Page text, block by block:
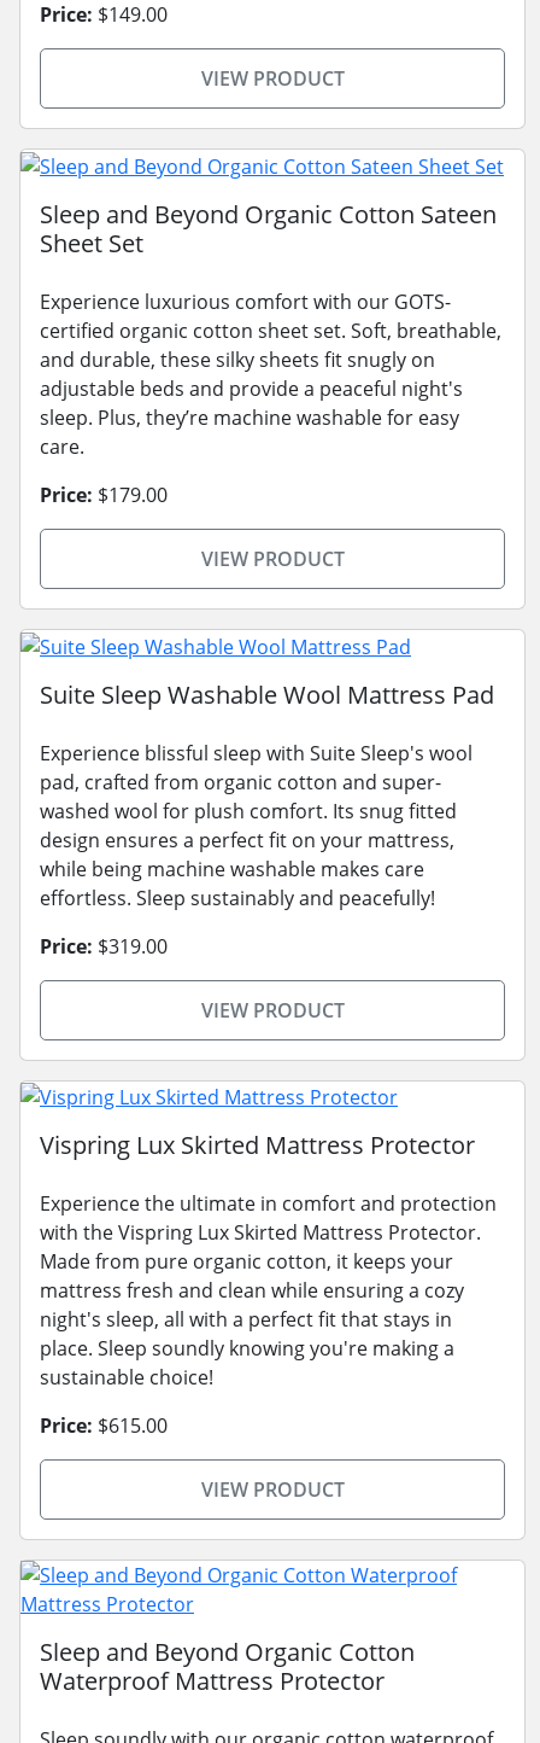
Price: $149.00
VIEW PRODUCT
Sleep and Beyond Organic Cotton Sateen
Sheet Set
Experience luxurious comfort with our GOTS-
certified organic cotton sheet set. Soft, breathable,
and durable, these silky sheets fit snugly on
adjustable beds and provide a peaceful night's
sleep. Plus, they’re machine washable for easy
care.
Price: $179.00
VIEW PRODUCT
Suite Sleep Washable Wool Mattress Pad
Experience blissful sleep with Suite Sleep's wool
pad, crafted from organic cotton and super-
washed wool for plush comfort. Its snug fitted
design ensures a perfect fit on your mattress,
while being machine washable makes care
effortless. Sleep sustainably and peacefully!
Price: $319.00
VIEW PRODUCT
Vispring Lux Skirted Mattress Protector
Experience the ultimate in comfort and protection
with the Vispring Lux Skirted Mattress Protector.
Made from pure organic cotton, it keeps your
mattress fresh and clean while ensuring a cozy
night's sleep, all with a perfect fit that stays in
place. Sleep soundly knowing you're making a
sustainable choice!
Price: $615.00
VIEW PRODUCT
Sleep and Beyond Organic Cotton
Waterproof Mattress Protector